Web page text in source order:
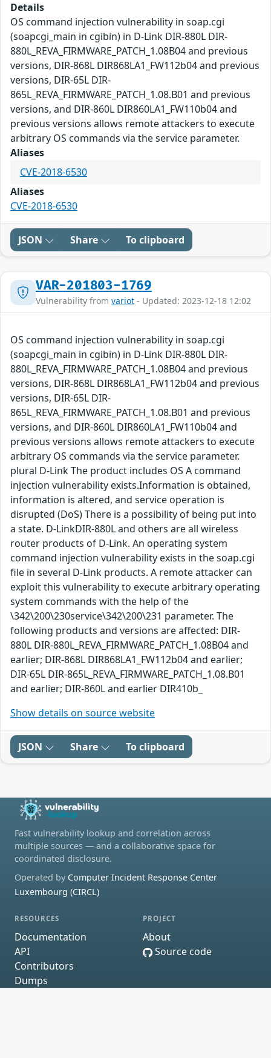
Details
OS command injection vulnerability in soap.cgi
(soapcgi_main in cgibin) in D-Link DIR-880L DIR-
880L_REVA_FIRMWARE_PATCH_1.08B04 and previous
versions, DIR-868L DIR868LA1_FW112b04 and previous
versions, DIR-65L DIR-
865L_REVA_FIRMWARE_PATCH_1.08.B01 and previous
versions, and DIR-860L DIR860LA1_FW110b04 and
previous versions allows remote attackers to execute
arbitrary OS commands via the service parameter.
Aliases
CVE-2018-6530
Aliases
CVE-2018-6530
JSON Share To clipboard
VAR-201803-1769
Vulnerability from variot - Updated: 2023-12-18 12:02
OS command injection vulnerability in soap.cgi
(soapcgi_main in cgibin) in D-Link DIR-880L DIR-
880L_REVA_FIRMWARE_PATCH_1.08B04 and previous
versions, DIR-868L DIR868LA1_FW112b04 and previous
versions, DIR-65L DIR-
865L_REVA_FIRMWARE_PATCH_1.08.B01 and previous
versions, and DIR-860L DIR860LA1_FW110b04 and
previous versions allows remote attackers to execute
arbitrary OS commands via the service parameter.
plural D-Link The product includes OS A command
injection vulnerability exists.Information is obtained,
information is altered, and service operation is
disrupted (DoS) There is a possibility of being put into
a state. D-LinkDIR-880L and others are all wireless
router products of D-Link. An operating system
command injection vulnerability exists in the soap.cgi
file in several D-Link products. A remote attacker can
exploit this vulnerability to execute arbitrary operating
system commands with the help of the
\342\200\230service\342\200\231 parameter. The
following products and versions are affected: DIR-
880L DIR-880L_REVA_FIRMWARE_PATCH_1.08B04 and
earlier; DIR-868L DIR868LA1_FW112b04 and earlier;
DIR-65L DIR-865L_REVA_FIRMWARE_PATCH_1.08.B01
and earlier; DIR-860L and earlier DIR410b_
Show details on source website
JSON Share To clipboard
Fast vulnerability lookup and correlation across
multiple sources — and a collaborative space for
coordinated disclosure.
Operated by Computer Incident Response Center
Luxembourg (CIRCL)
RESOURCES
Documentation
API
Contributors
Dumps
PROJECT
About
Source code